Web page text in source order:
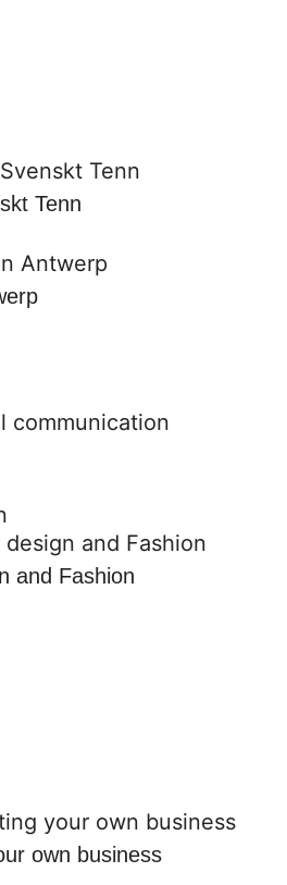
Tenn
communication
and Fashion
own business